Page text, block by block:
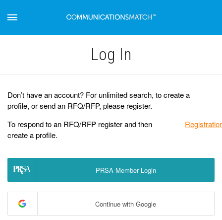
Log Іn
Don’t have an account? For unlimited search, to create a
profile, or send an RFQ/RFP, please register.
To respond to an RFQ/RFP register and then
create a profile.
PRSA Member Login
Continue with Google